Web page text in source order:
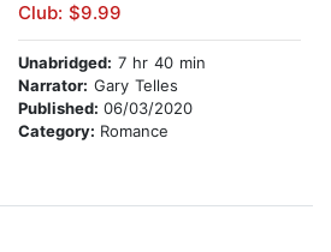
Club: $9.99
Unabridged: 7 hr 40 min
Narrator: Gary Telles
Published: 06/03/2020
Category: Romance